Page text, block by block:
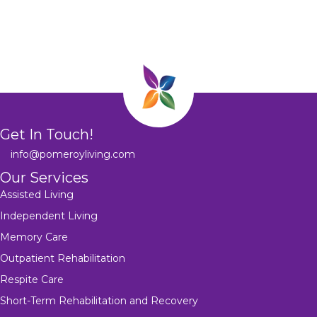
Get In Touch!
info@pomeroyliving.com
Our Services
Assisted Living
Independent Living
Memory Care
Outpatient Rehabilitation
Respite Care
Short-Term Rehabilitation and Recovery